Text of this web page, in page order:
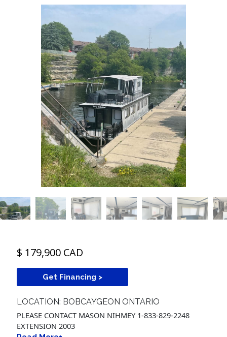
$ 179,900 CAD
Get Financing >
LOCATION: BOBCAYGEON ONTARIO
PLEASE CONTACT MASON NIHMEY 1-833-829-2248
EXTENSION 2003